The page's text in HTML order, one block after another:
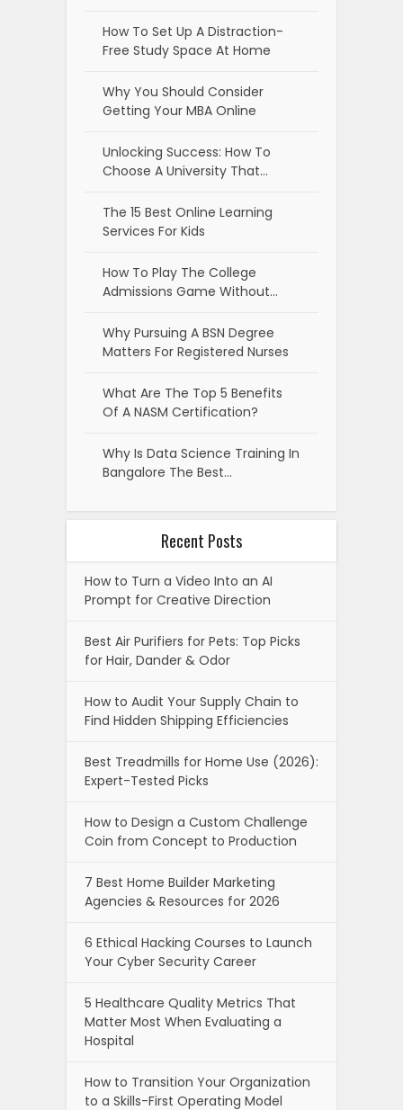
How To Set Up A Distraction-
Free Study Space At Home
Why You Should Consider
Getting Your MBA Online
Unlocking Success: How To
Choose A University That…
The 15 Best Online Learning
Services For Kids
How To Play The College
Admissions Game Without…
Why Pursuing A BSN Degree
Matters For Registered Nurses
What Are The Top 5 Benefits
Of A NASM Certification?
Why Is Data Science Training In
Bangalore The Best…
Recent Posts
How to Turn a Video Into an AI
Prompt for Creative Direction
Best Air Purifiers for Pets: Top Picks
for Hair, Dander & Odor
How to Audit Your Supply Chain to
Find Hidden Shipping Efficiencies
Best Treadmills for Home Use (2026):
Expert-Tested Picks
How to Design a Custom Challenge
Coin from Concept to Production
7 Best Home Builder Marketing
Agencies & Resources for 2026
6 Ethical Hacking Courses to Launch
Your Cyber Security Career
5 Healthcare Quality Metrics That
Matter Most When Evaluating a
Hospital
How to Transition Your Organization
to a Skills-First Operating Model